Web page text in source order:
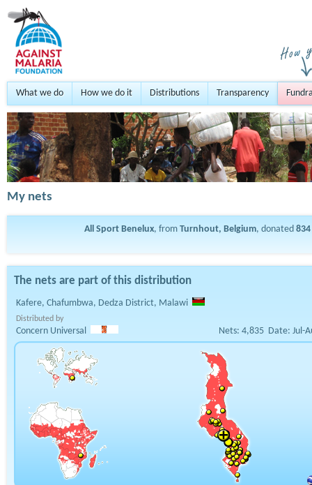
What we do How we do it Distributions Transparency
My nets
All Sport Benelux, from Turnhout, Belgium, donated 834
The nets are part of this distribution
Kafere, Chafumbwa, Dedza District, Malawi
Distributed by
Concern Universal Nets: 4,835 Date: Jul-